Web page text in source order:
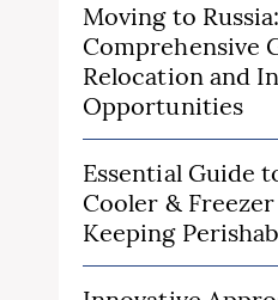
Moving to
Comprehensive
Relocation and
Opportunities
Essential Guide
Cooler &
Keeping